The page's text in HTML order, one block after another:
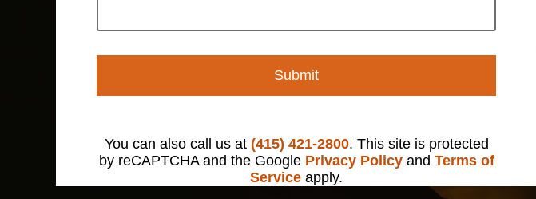
Submit
You can also call us at (415) 421-2800. This site is protected
by reCAPTCHA and the Google Privacy Policyand Terms of
Service apply.